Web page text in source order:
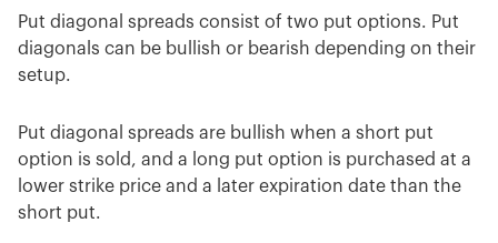
Put diagonal spreads consist of two put options. Put
diagonals can be bullish or bearish depending on their
setup.
Put diagonal spreads are bullish when a short put
option is sold, and a long put option is purchased at a
lower strike price and a later expiration date than the
short put.